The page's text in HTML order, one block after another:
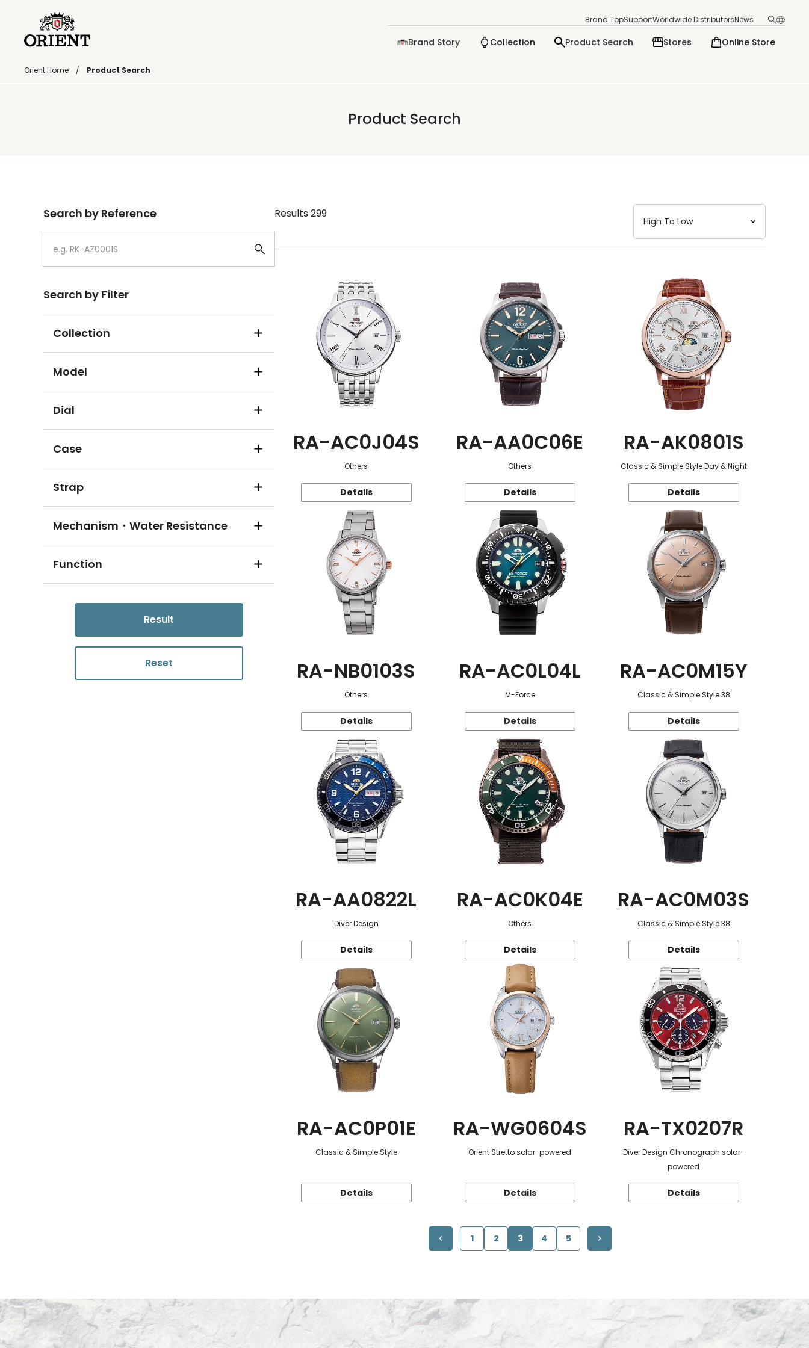
Brand TopSupportWorldwide DistributorsNews
Brand Story Collection Product Search Stores Online Store
Orient Home Product Search
Product Search
Search by Reference
Search by Filter
Collection
Model
Dial
Case
Strap
Mechanism・Water Resistance
Function
Result
Reset
Results 299
RA-AC0J04S
Others
Details
RA-AA0C06E
Others
Details
RA-AK0801S
Classic & Simple Style Day & Night
Details
RA-NB0103S
Others
Details
RA-AC0L04L
M-Force
Details
RA-AC0M15Y
Classic & Simple Style 38
Details
RA-AA0822L
Diver Design
Details
RA-AC0K04E
Others
Details
RA-AC0M03S
Classic & Simple Style 38
Details
RA-AC0P01E
Classic & Simple Style
Details
RA-WG0604S
Orient Stretto solar-powered
Details
RA-TX0207R
Diver Design Chronograph solar-
powered
Details
1 2 3 4 5